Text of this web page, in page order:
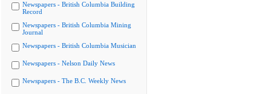
Newspapers - British Columbia Building
Record
Newspapers - British Columbia Mining
Journal
Newspapers - British Columbia Musician
Newspapers - Nelson Daily News
Newspapers - The B.C. Weekly News